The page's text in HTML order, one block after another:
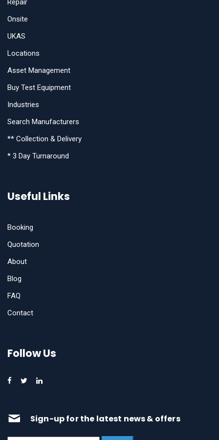
Repair
Onsite
UKAS
Locations
Asset Management
Buy Test Equipment
Industries
Search Manufacturers
** Collection & Delivery
* 3 Day Turnaround
Useful Links
Booking
Quotation
About
Blog
FAQ
Contact
Follow Us
Sign-up for the latest news & offers